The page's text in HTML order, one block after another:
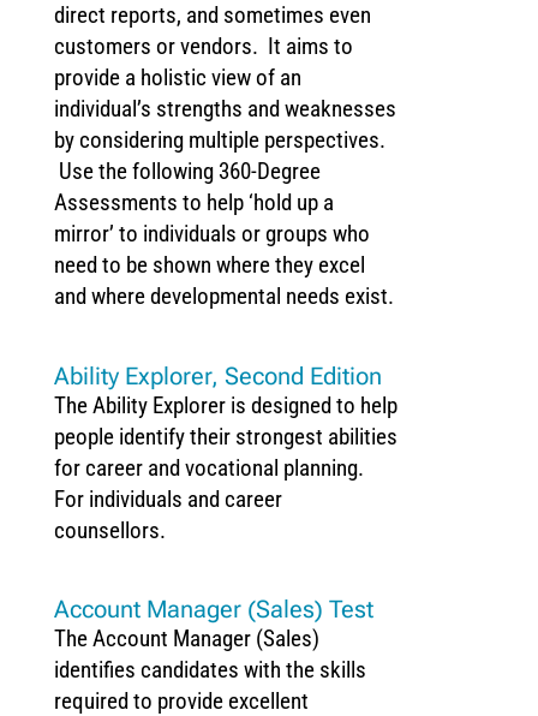
direct reports, and sometimes even
customers or vendors. It aims to
provide a holistic view of an
individual’s strengths and weaknesses
by considering multiple perspectives.
Use the following 360-Degree
Assessments to help ‘hold up a
mirror’ to individuals or groups who
need to be shown where they excel
and where developmental needs exist.
Ability Explorer, Second Edition
The Ability Explorer is designed to help
people identify their strongest abilities
for career and vocational planning.
For individuals and career
counsellors.
Account Manager (Sales) Test
The Account Manager (Sales)
identifies candidates with the skills
required to provide excellent